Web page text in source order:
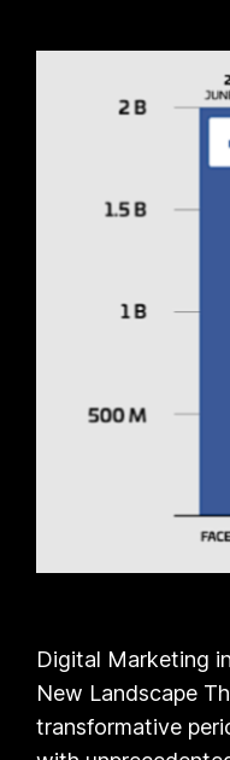
Digital Marketing
New Landscape
transformative